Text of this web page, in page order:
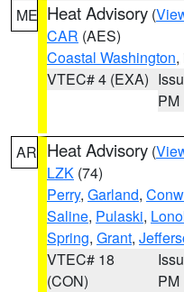
ME Heat Advisory (
CAR (AES)
Coastal Washington,
VTEC# 4 (EXA)
PM
AR Heat Advisory (
LZK (74)
Perry, Garland,
Saline, Pulaski,
Spring, Grant,
VTEC# 18
(CON)
PM